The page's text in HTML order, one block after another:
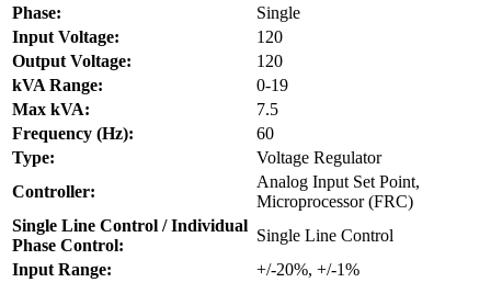
Phase:
Single
Input Voltage:
120
Output Voltage:
120
kVA Range:
0-19
Max kVA:
7.5
Frequency (Hz):
60
Type:
Voltage Regulator
Controller:
Analog Input Set Point,
Microprocessor (FRC)
Single Line Control / Individual
Phase Control:
Single Line Control
Input Range:
+/-20%, +/-1%